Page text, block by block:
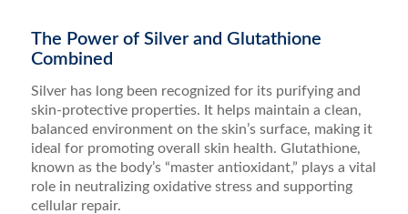
The Power of Silver and Glutathione
Combined
Silver has long been recognized for its purifying and
skin-protective properties. It helps maintain a clean,
balanced environment on the skin’s surface, making it
ideal for promoting overall skin health. Glutathione,
known as the body’s “master antioxidant,” plays a vital
role in neutralizing oxidative stress and supporting
cellular repair.